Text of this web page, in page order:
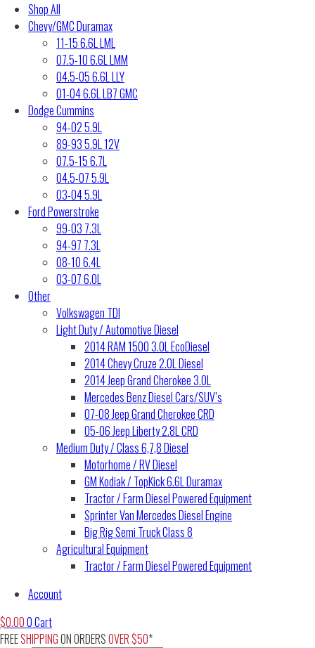
Shop All
Chevy/GMC Duramax
11-15 6.6L LML
07.5-10 6.6L LMM
04.5-05 6.6L LLY
01-04 6.6L LB7 GMC
Dodge Cummins
94-02 5.9L
89-93 5.9L 12V
07.5-15 6.7L
04.5-07 5.9L
03-04 5.9L
Ford Powerstroke
99-03 7.3L
94-97 7.3L
08-10 6.4L
03-07 6.0L
Other
Volkswagen TDI
Light Duty / Automotive Diesel
2014 RAM 1500 3.0L EcoDiesel
2014 Chevy Cruze 2.0L Diesel
2014 Jeep Grand Cherokee 3.0L
Mercedes Benz Diesel Cars/SUV’s
07-08 Jeep Grand Cherokee CRD
05-06 Jeep Liberty 2.8L CRD
Medium Duty / Class 6,7,8 Diesel
Motorhome / RV Diesel
GM Kodiak / TopKick 6.6L Duramax
Tractor / Farm Diesel Powered Equipment
Sprinter Van Mercedes Diesel Engine
Big Rig Semi Truck Class 8
Agricultural Equipment
Tractor / Farm Diesel Powered Equipment
Account
$0.000Cart
FREESHIPPINGON ORDERSOVER $50*